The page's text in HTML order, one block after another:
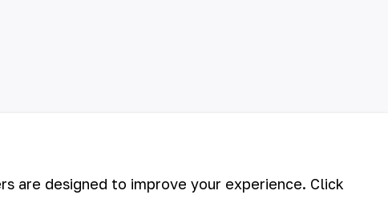
are designed to improve your experience. Click